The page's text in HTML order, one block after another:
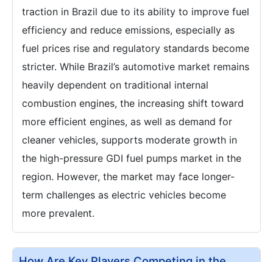
traction in Brazil due to its ability to improve fuel
efficiency and reduce emissions, especially as
fuel prices rise and regulatory standards become
stricter. While Brazil’s automotive market remains
heavily dependent on traditional internal
combustion engines, the increasing shift toward
more efficient engines, as well as demand for
cleaner vehicles, supports moderate growth in
the high-pressure GDI fuel pumps market in the
region. However, the market may face longer-
term challenges as electric vehicles become
more prevalent.